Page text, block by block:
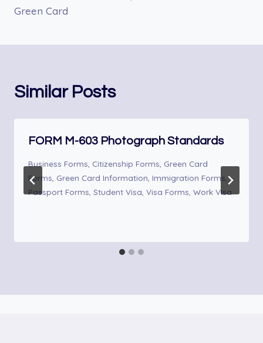
Green Card
Similar Posts
FORM M-603 Photograph Standards
Business Forms Citizenship Forms Green Card
Forms Green Card Information Immigration Forms
Passport Forms Student Visa Visa Forms Work Visa